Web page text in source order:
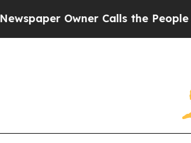
Owner Calls the People